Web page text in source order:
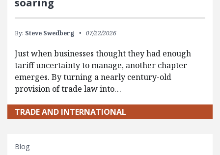
soaring
By: Steve Swedberg 07/22/2026
Just when businesses thought they had enough
tariff uncertainty to manage, another chapter
emerges. By turning a nearly century-old
provision of trade law into…
TRADE AND INTERNATIONAL
Blog